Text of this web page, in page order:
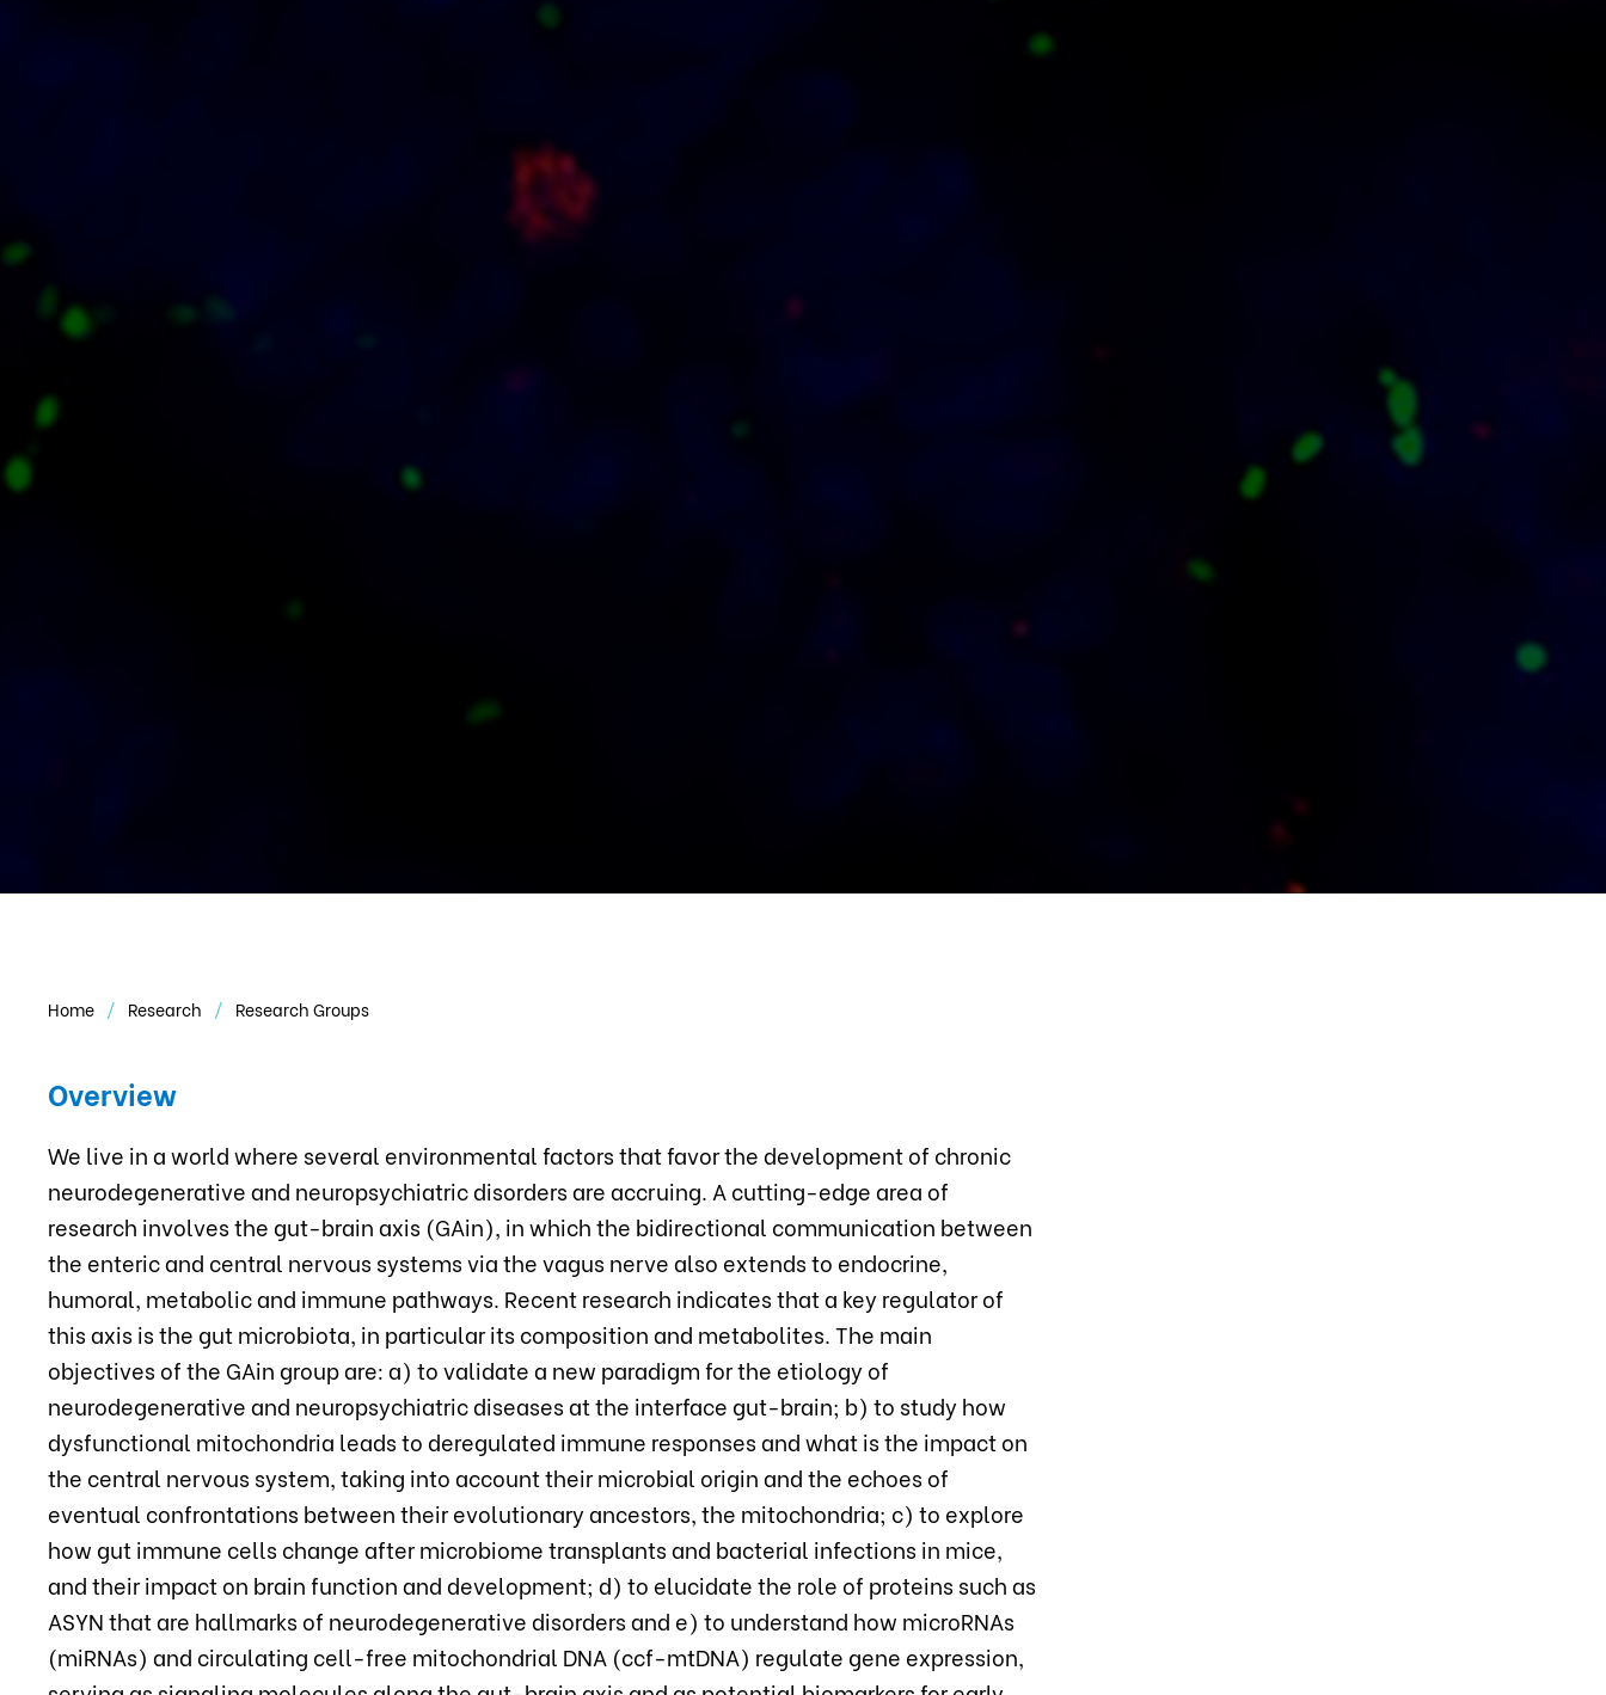
Home Research Research Groups
Overview
We live in a world where several environmental factors that favor the development of chronic
neurodegenerative and neuropsychiatric disorders are accruing. A cutting-edge area of
research involves the gut-brain axis (GAin), in which the bidirectional communication between
the enteric and central nervous systems via the vagus nerve also extends to endocrine,
humoral, metabolic and immune pathways. Recent research indicates that a key regulator of
this axis is the gut microbiota, in particular its composition and metabolites. The main
objectives of the GAin group are: a) to validate a new paradigm for the etiology of
neurodegenerative and neuropsychiatric diseases at the interface gut-brain; b) to study how
dysfunctional mitochondria leads to deregulated immune responses and what is the impact on
the central nervous system, taking into account their microbial origin and the echoes of
eventual confrontations between their evolutionary ancestors, the mitochondria; c) to explore
how gut immune cells change after microbiome transplants and bacterial infections in mice,
and their impact on brain function and development; d) to elucidate the role of proteins such as
ASYN that are hallmarks of neurodegenerative disorders and e) to understand how microRNAs
(miRNAs) and circulating cell-free mitochondrial DNA (ccf-mtDNA) regulate gene expression,